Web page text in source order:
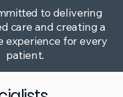
to delivering
care and creating a
experience for every
patient.